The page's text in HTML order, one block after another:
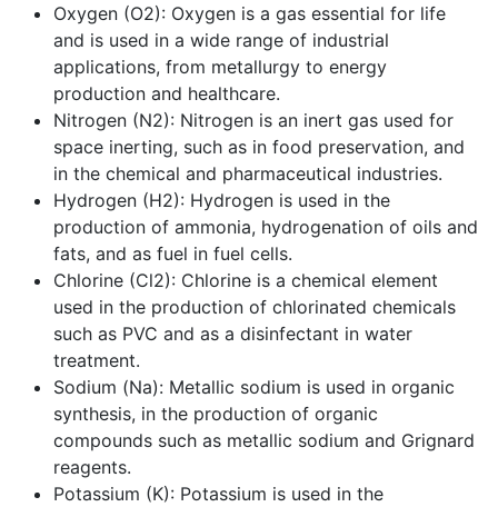
Oxygen (O2): Oxygen is a gas essential for life
and is used in a wide range of industrial
applications, from metallurgy to energy
production and healthcare.
Nitrogen (N2): Nitrogen is an inert gas used for
space inerting, such as in food preservation, and
in the chemical and pharmaceutical industries.
Hydrogen (H2): Hydrogen is used in the
production of ammonia, hydrogenation of oils and
fats, and as fuel in fuel cells.
Chlorine (Cl2): Chlorine is a chemical element
used in the production of chlorinated chemicals
such as PVC and as a disinfectant in water
treatment.
Sodium (Na): Metallic sodium is used in organic
synthesis, in the production of organic
compounds such as metallic sodium and Grignard
reagents.
Potassium (K): Potassium is used in the